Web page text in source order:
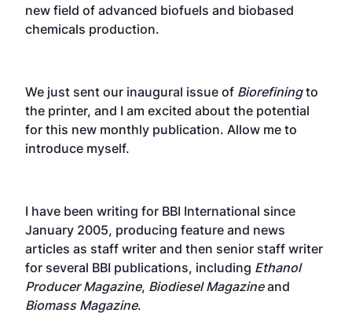
new field of advanced biofuels and biobased
chemicals production.
We just sent our inaugural issue of Biorefiningto
the printer, and I am excited about the potential
for this new monthly publication. Allow me to
introduce myself.
I have been writing for BBI International since
January 2005, producing feature and news
articles as staff writer and then senior staff writer
for several BBI publications, including Ethanol
Producer Magazine, Biodiesel Magazineand
Biomass Magazine.